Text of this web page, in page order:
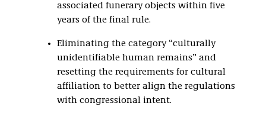
associated funerary objects within five
years of the final rule.
Eliminating the category “culturally
unidentifiable human remains” and
resetting the requirements for cultural
affiliation to better align the regulations
with congressional intent.